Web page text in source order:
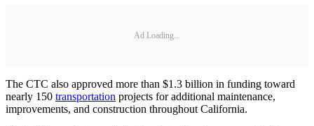
Ad Loading...
The CTC also approved more than $1.3 billion in funding toward
nearly 150 transportation projects for additional maintenance,
improvements, and construction throughout California.